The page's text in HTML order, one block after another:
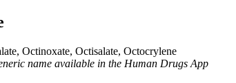
Octinoxate, Octisalate, Octocrylene
name available in the Human Drugs App